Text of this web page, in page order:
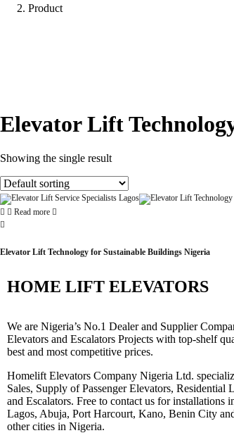
Product
Elevator Lift
Showing the single result
Read more
Elevator Lift Technology for Sustainable Buildings Nigeria
HOME LIFT ELEVATORS
We are Nigeria’s No.1 Dealer and Supplier
Elevators and Escalators Projects with top-shelf
best and most competitive prices.
Homelift Elevators Company Nigeria Ltd.
Sales, Supply of Passenger Elevators, Residential
and Escalators. Free to contact us for installations
Lagos, Abuja, Port Harcourt, Kano, Benin City
other cities in Nigeria.